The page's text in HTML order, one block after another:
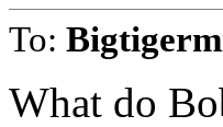
To:
What do